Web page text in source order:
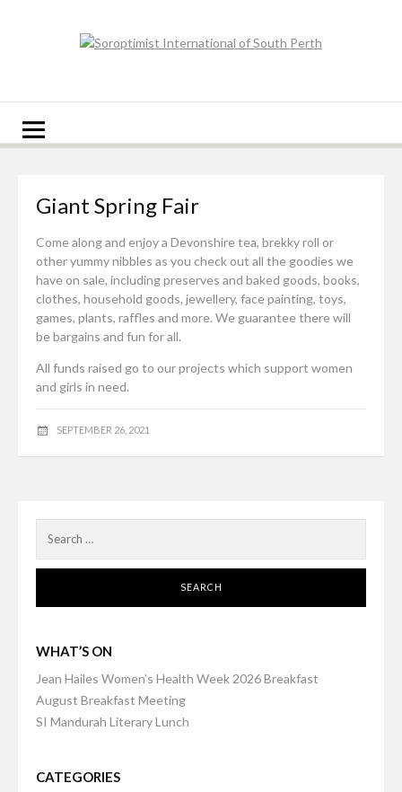
International of
South Perth
Giant Spring Fair
Come along and enjoy a Devonshire tea, brekky roll or
other yummy nibbles as you check out all the goodies we
have on sale, including preserves and baked goods, books,
clothes, household goods, jewellery, face painting, toys,
games, plants, raffles and more. We guarantee there will
be bargains and fun for all.
All funds raised go to our projects which support women
and girls in need.
SEPTEMBER 26, 2021
for:
WHAT’S ON
Jean Hailes Women’s Health Week 2026 Breakfast
August Breakfast Meeting
SI Mandurah Literary Lunch
CATEGORIES